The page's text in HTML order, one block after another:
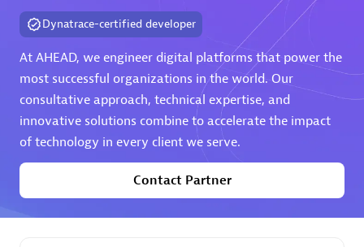
Partner listings
Eviden
Dynatrace-certified developer
At AHEAD, we engineer digital platforms that power the
most successful organizations in the world. Our
consultative approach, technical expertise, and
innovative solutions combine to accelerate the impact
of technology in every client we serve.
Contact Partner